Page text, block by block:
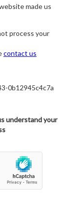
made us
process your
contact us
0b12945c4c7a
understand your